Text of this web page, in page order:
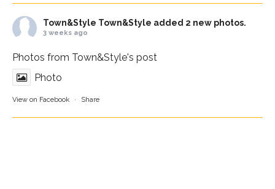
Town&Style Town&Style added 2 new photos.
3 weeks ago
Photos from Town&Style's post
Photo
View on Facebook · Share